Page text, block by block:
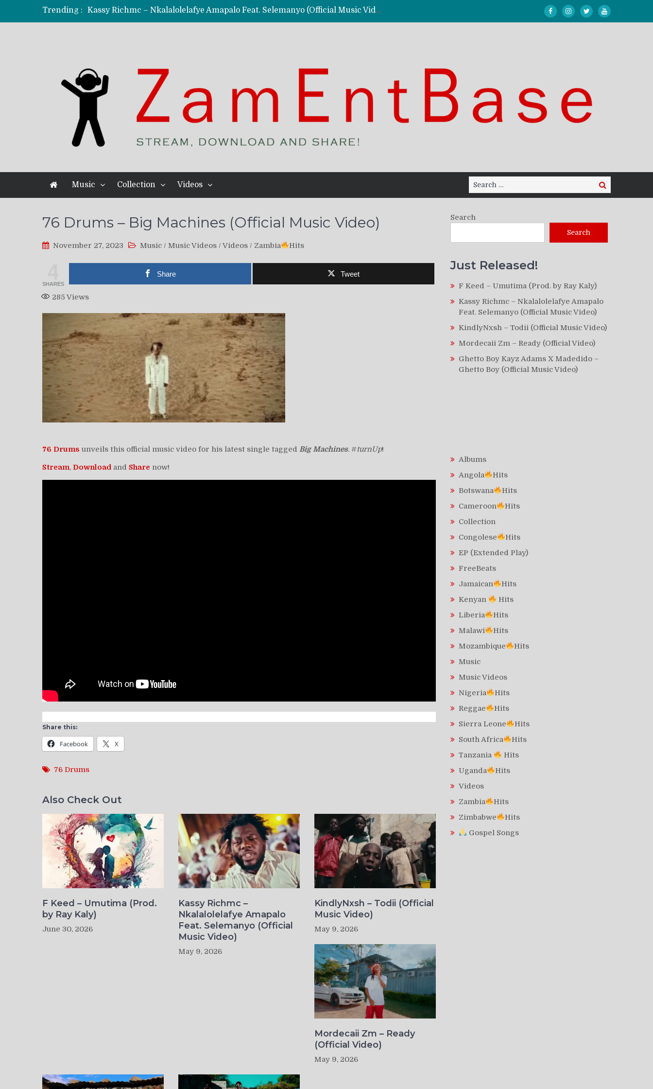
Trending :
Kassy Richmc – Nkalalolelafye Amapalo Feat. Selemanyo (Official Music Video)
KindlyNxsh – Todii (Official Music Video)
Music Collection Videos
Search
for:
Search
76 Drums – Big Machines (Official Music Video)
November 27, 2023 Music / Music Videos / Videos / Zambia Hits
SHARES
Share Tweet
285 Views
76 Drums unveils this official music video for his latest single tagged Big Machines. #turnUp!
Stream, Download and Share now!
Share this:
Facebook X
76 Drums
Also Check Out
F Keed – Umutima (Prod.
by Ray Kaly)
June 30, 2026
Kassy Richmc –
Nkalalolelafye Amapalo
Feat. Selemanyo (Official
Music Video)
May 9, 2026
KindlyNxsh – Todii (Official
Music Video)
May 9, 2026
Mordecaii Zm – Ready
(Official Video)
May 9, 2026
Search
Search
Just Released!
F Keed – Umutima (Prod. by Ray Kaly)
Kassy Richmc – Nkalalolelafye Amapalo
Feat. Selemanyo (Official Music Video)
KindlyNxsh – Todii (Official Music Video)
Mordecaii Zm – Ready (Official Video)
Ghetto Boy Kayz Adams X Madedido –
Ghetto Boy (Official Music Video)
Albums
Angola
Hits
Botswana
Hits
Cameroon
Hits
Collection
Congolese
Hits
EP (Extended Play)
FreeBeats
Jamaican
Hits
Kenyan
Hits
Liberia
Hits
Malawi
Hits
Mozambique
Hits
Music
Music Videos
Nigeria
Hits
Reggae
Hits
Sierra Leone
Hits
South Africa
Hits
Tanzania
Hits
Uganda
Hits
Videos
Zambia
Hits
Zimbabwe
Hits
Gospel Songs